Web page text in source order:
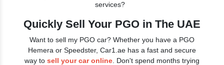
services?
Quickly Sell Your PGO in The UAE
Want to sell my PGO car? Whether you have a PGO
Hemera or Speedster, Car1.ae has a fast and secure
way to sell your car online . Don't spend months trying